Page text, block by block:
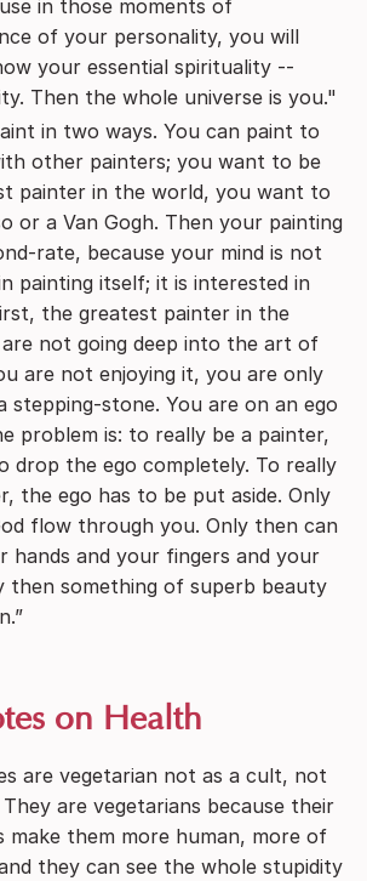
in those moments of
of your personality, you will
your essential spirituality --
Then the whole universe is you."
in two ways. You can paint to
other painters; you want to be
painter in the world, you want to
or a Van Gogh. Then your painting
rate, because your mind is not
painting itself; it is interested in
the greatest painter in the
not going deep into the art of
are not enjoying it, you are only
stepping-stone. You are on an ego
problem is: to really be a painter,
drop the ego completely. To really
the ego has to be put aside. Only
flow through you. Only then can
hands and your fingers and your
then something of superb beauty
on Health
are vegetarian not as a cult, not
are vegetarians because their
make them more human, more of
they can see the whole stupidity